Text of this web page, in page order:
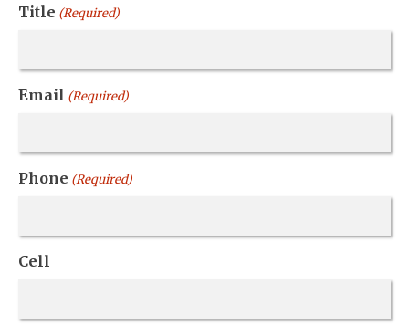
Title (Required)
Email (Required)
Phone (Required)
Cell